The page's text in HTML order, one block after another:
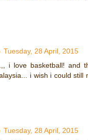
Tuesday, 28 April, 2015
i love basketball! and
i wish i could still
Tuesday, 28 April, 2015